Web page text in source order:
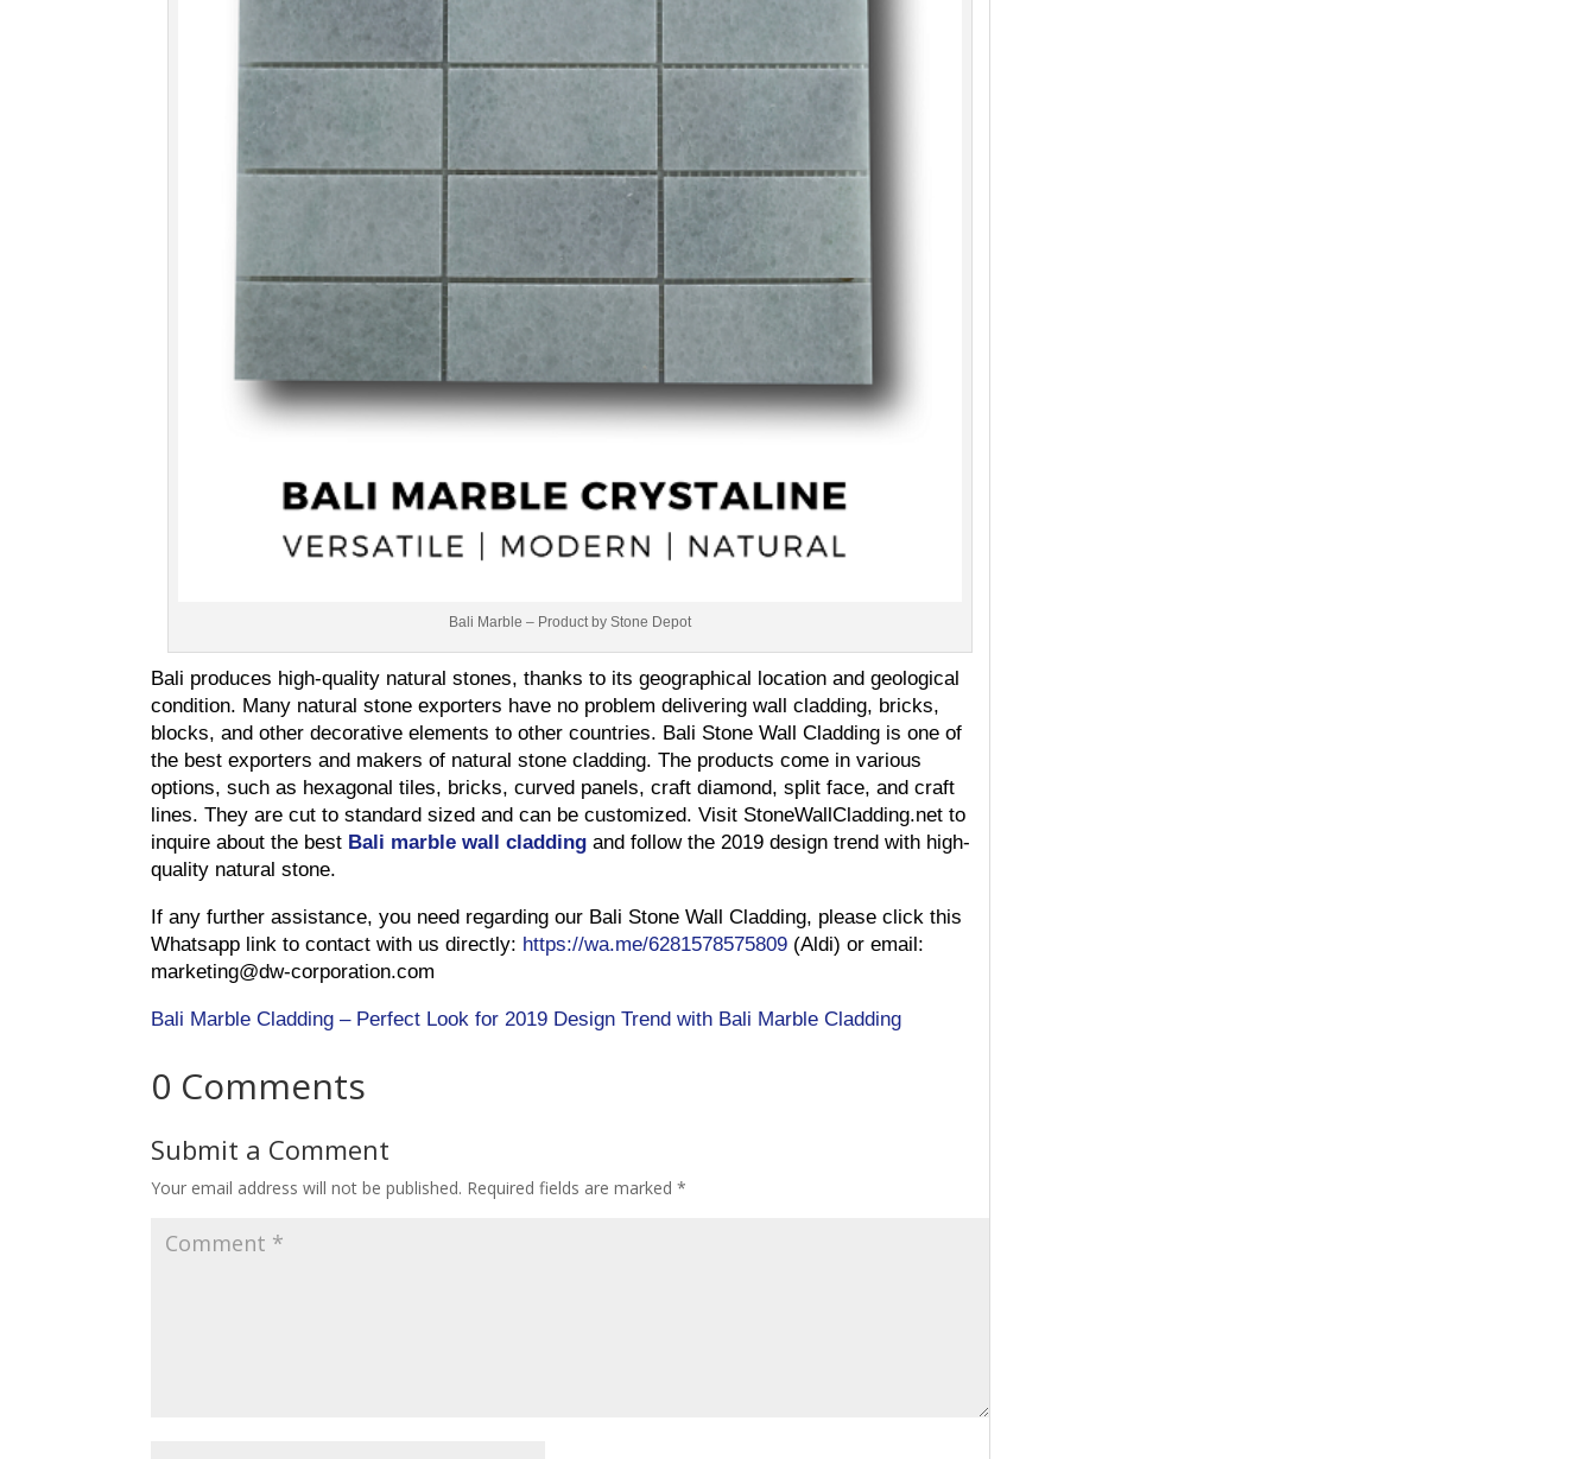
Bali Marble – Product by Stone Depot
Bali produces high-quality natural stones, thanks to its geographical location and geological
condition. Many natural stone exporters have no problem delivering wall cladding, bricks,
blocks, and other decorative elements to other countries. Bali Stone Wall Cladding is one of
the best exporters and makers of natural stone cladding. The products come in various
options, such as hexagonal tiles, bricks, curved panels, craft diamond, split face, and craft
lines. They are cut to standard sized and can be customized. Visit StoneWallCladding.net to
inquire about the best Bali marble wall cladding and follow the 2019 design trend with high-
quality natural stone.
If any further assistance, you need regarding our Bali Stone Wall Cladding, please click this
Whatsapp link to contact with us directly: https://wa.me/6281578575809 (Aldi) or email:
marketing@dw-corporation.com
Bali Marble Cladding – Perfect Look for 2019 Design Trend with Bali Marble Cladding
0 Comments
Submit a Comment
Your email address will not be published. Required fields are marked*